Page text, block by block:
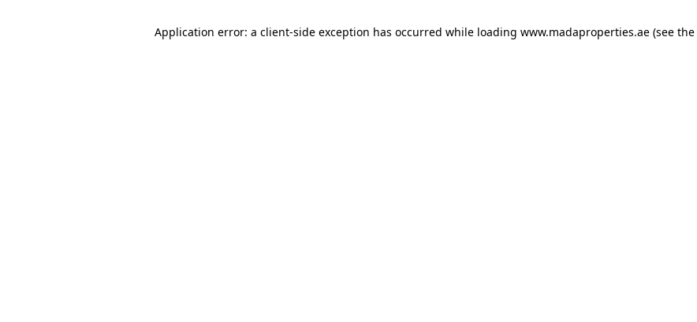
Application error: a client-side exception has occurred while loading www.madaproperties.ae (see the